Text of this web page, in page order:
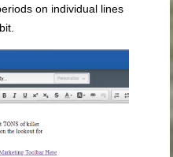
on individual lines